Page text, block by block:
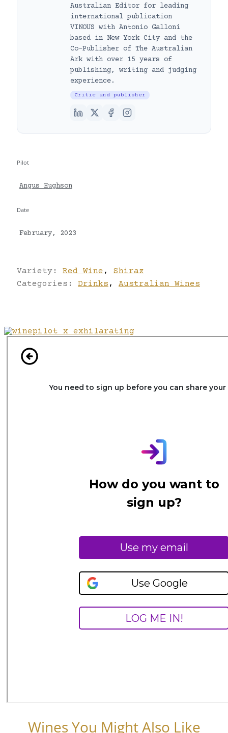
Australian Editor for leading
international publication
VINOUS with Antonio Galloni
based in New York City and the
Co-Publisher of The Australian
Ark with over 15 years of
publishing, writing and judging
experience.
Critic and publisher
Pilot
Angus Hughson
Date
February, 2023
Variety: Red Wine ,
Shiraz
Categories: Drinks , Australian Wines
Wines You Might Also Like